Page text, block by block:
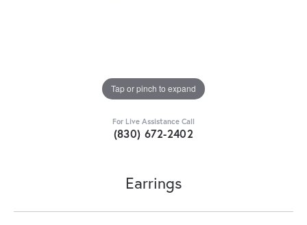
Tap or pinch to expand
For Live Assistance Call
(830) 672-2402
Earrings